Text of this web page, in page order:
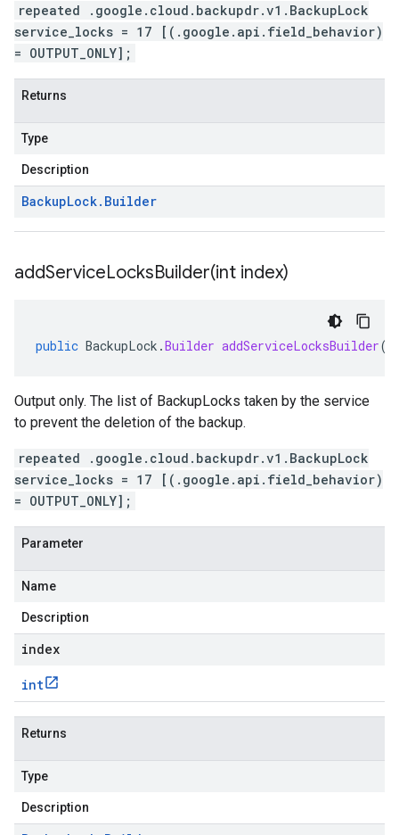
repeated .google.cloud.backupdr.v1.BackupLock
service_locks = 17 [(.google.api.field_behavior)
= OUTPUT_ONLY];
Returns
Type
Description
BackupLock. Builder
addServiceLocksBuilder(int index)
public BackupLock .Builder addServiceLocksBuilder(
Output only. The list of BackupLocks taken by the service
to prevent the deletion of the backup.
repeated .google.cloud.backupdr.v1.BackupLock
service_locks = 17 [(.google.api.field_behavior)
= OUTPUT_ONLY];
Parameter
Name
Description
index
int
Returns
Type
Description